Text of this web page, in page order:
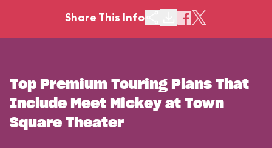
Share This Info
Top Premium Touring Plans That
Include Meet Mickey at Town
Square Theater